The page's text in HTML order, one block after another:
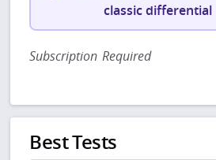
classic differential
Subscription Required
Best Tests